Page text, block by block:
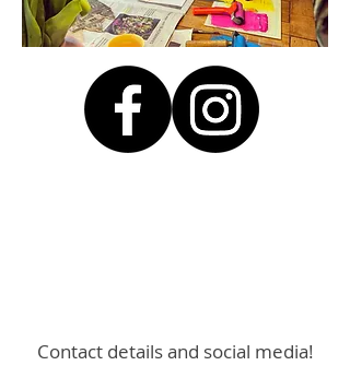
Contact details and social media!